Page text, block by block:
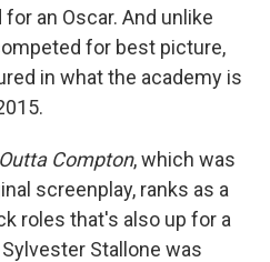
an Oscar. And unlike
for best picture,
in what the academy is
Compton, which was
screenplay, ranks as a
roles that's also up for a
Stallone was